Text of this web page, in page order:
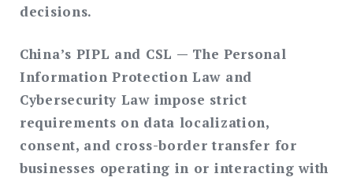
decisions.
China’s PIPL and CSL — The Personal
Information Protection Law and
Cybersecurity Law impose strict
requirements on data localization,
consent, and cross-border transfer for
businesses operating in or interacting with